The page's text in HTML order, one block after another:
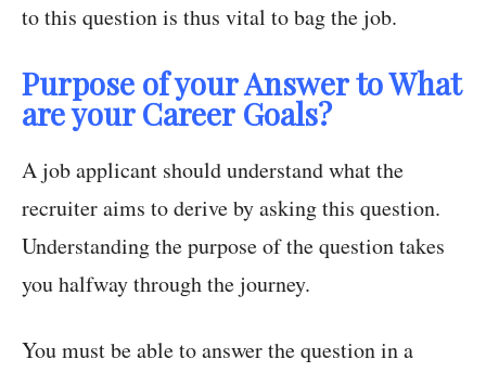
to this question is thus vital to bag the job.
Purpose of your Answer to What
are your Career Goals?
A job applicant should understand what the
recruiter aims to derive by asking this question.
Understanding the purpose of the question takes
you halfway through the journey.
You must be able to answer the question in a